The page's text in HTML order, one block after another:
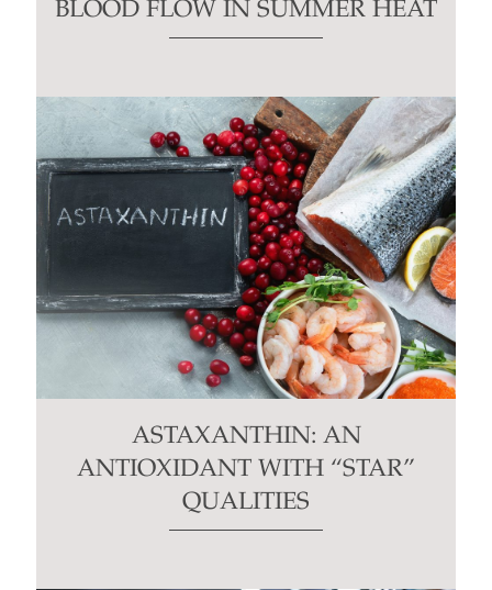
BLOOD FLOW IN SUMMER HEAT
ASTAXANTHIN: AN
ANTIOXIDANT WITH “STAR”
QUALITIES